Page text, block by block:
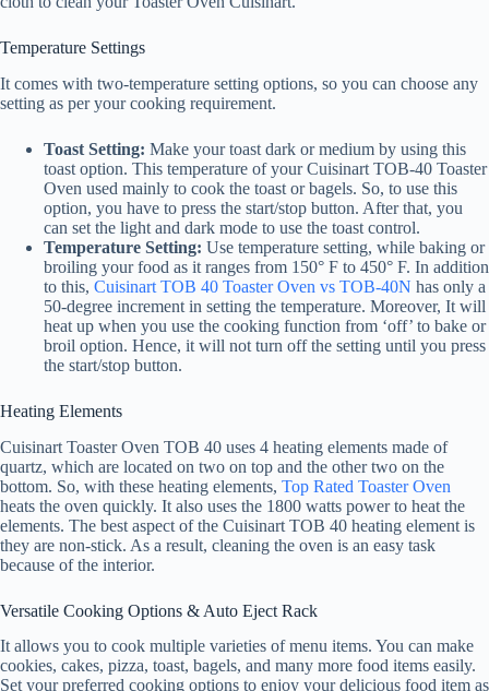
Temperature Settings
It comes with two-temperature setting options, so you can choose any
setting as per your cooking requirement.
Toast Setting: Make your toast dark or medium by using this
toast option. This temperature of your Cuisinart TOB-40 Toaster
Oven used mainly to cook the toast or bagels. So, to use this
option, you have to press the start/stop button. After that, you
can set the light and dark mode to use the toast control.
Temperature Setting: Use temperature setting, while baking or
broiling your food as it ranges from 150° F to 450° F. In addition
to this, Cuisinart TOB 40 Toaster Oven vs TOB-40N has only a
50-degree increment in setting the temperature. Moreover, It will
heat up when you use the cooking function from ‘off’ to bake or
broil option. Hence, it will not turn off the setting until you press
the start/stop button.
Heating Elements
Cuisinart Toaster Oven TOB 40 uses 4 heating elements made of
quartz, which are located on two on top and the other two on the
bottom. So, with these heating elements, Top Rated Toaster Oven
heats the oven quickly. It also uses the 1800 watts power to heat the
elements. The best aspect of the Cuisinart TOB 40 heating element is
they are non-stick. As a result, cleaning the oven is an easy task
because of the interior.
Versatile Cooking Options & Auto Eject Rack
It allows you to cook multiple varieties of menu items. You can make
cookies, cakes, pizza, toast, bagels, and many more food items easily.
Set your preferred cooking options to enjoy your delicious food item as